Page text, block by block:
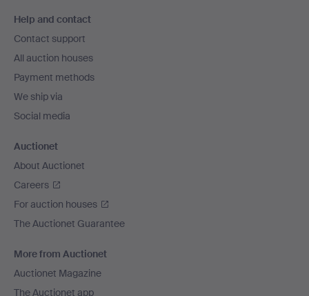
navigation
Help and contact
Contact support
All auction houses
Payment methods
We ship via
Social media
Auctionet
About Auctionet
Careers
For auction houses
The Auctionet Guarantee
More from Auctionet
Auctionet Magazine
The Auctionet app